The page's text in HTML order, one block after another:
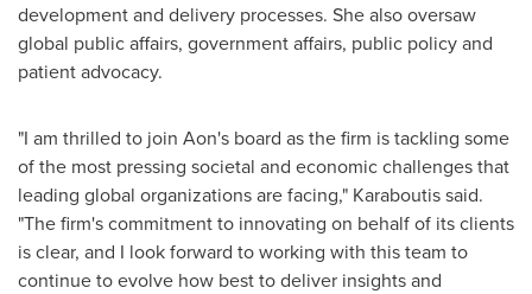
development and delivery processes. She also oversaw
global public affairs, government affairs, public policy and
patient advocacy.
"I am thrilled to join Aon's board as the firm is tackling some
of the most pressing societal and economic challenges that
leading global organizations are facing," Karaboutis said.
"The firm's commitment to innovating on behalf of its clients
is clear, and I look forward to working with this team to
continue to evolve how best to deliver insights and